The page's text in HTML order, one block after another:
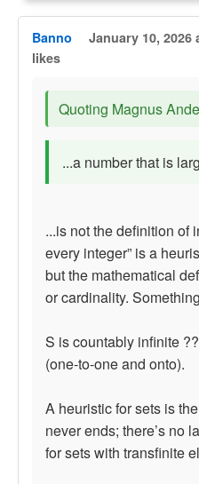
Banno January 10, 2026
likes
Quoting Magnus
...a number that is
...is not the definition of
every integer” is a
but the mathematical
or cardinality.
S is countably infinite
(one-to-one and onto).
A heuristic for sets is
never ends; there’s no
for sets with transfinite